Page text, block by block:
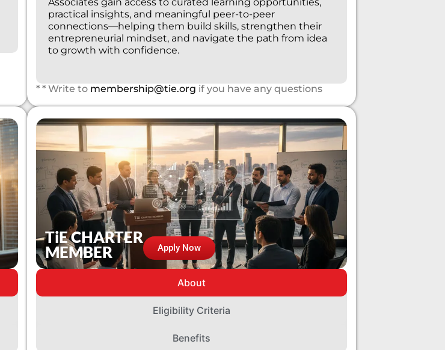
practical insights, and meaningful peer-to-peer
connections—helping them build skills, strengthen their
entrepreneurial mindset, and navigate the path from idea
to growth with confidence.
* * Write to membership@tie.org if you have any questions
TiE CHARTER
MEMBER Apply Now
About
Eligibility Criteria
Benefits